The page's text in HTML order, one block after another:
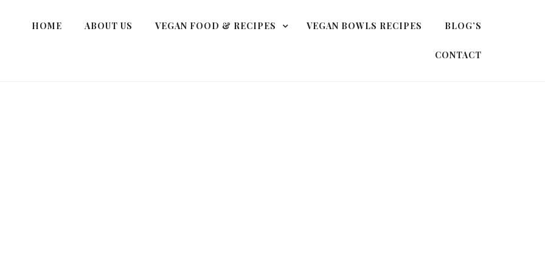
HOME ABOUT US VEGAN FOOD & RECIPES VEGAN BOWLS RECIPES BLOG’S
CONTACT